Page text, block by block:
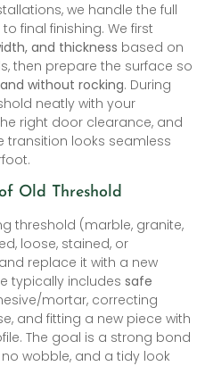
we handle the full
final finishing. We first
and thickness based on
then prepare the surface so
without rocking. During
neatly with your
right door clearance, and
transition looks seamless
Old Threshold
threshold (marble, granite,
loose, stained, or
replace it with a new
typically includes safe
mortar, correcting
and fitting a new piece with
The goal is a strong bond
wobble, and a tidy look